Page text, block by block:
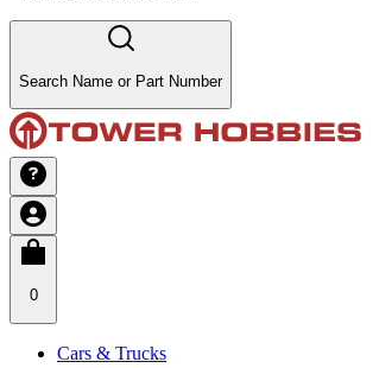
Search Name or Part Number
0
Cars & Trucks